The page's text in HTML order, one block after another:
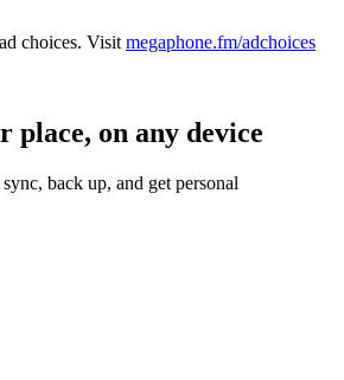
choices. Visit megaphone.fm/adchoices
place, on any device
back up, and get personal